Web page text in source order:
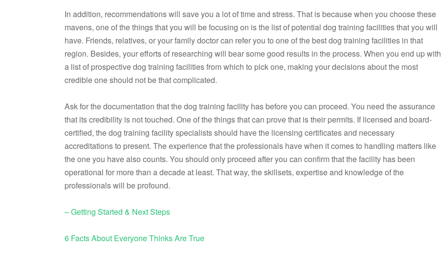
In addition, recommendations will save you a lot of time and stress. That is because when you choose these
mavens, one of the things that you will be focusing on is the list of potential dog training facilities that you will
have. Friends, relatives, or your family doctor can refer you to one of the best dog training facilities in that
region. Besides, your efforts of researching will bear some good results in the process. When you end up with
a list of prospective dog training facilities from which to pick one, making your decisions about the most
credible one should not be that complicated.
Ask for the documentation that the dog training facility has before you can proceed. You need the assurance
that its credibility is not touched. One of the things that can prove that is their permits. If licensed and board-
certified, the dog training facility specialists should have the licensing certificates and necessary
accreditations to present. The experience that the professionals have when it comes to handling matters like
the one you have also counts. You should only proceed after you can confirm that the facility has been
operational for more than a decade at least. That way, the skillsets, expertise and knowledge of the
professionals will be profound.
– Getting Started & Next Steps
6 Facts About Everyone Thinks Are True